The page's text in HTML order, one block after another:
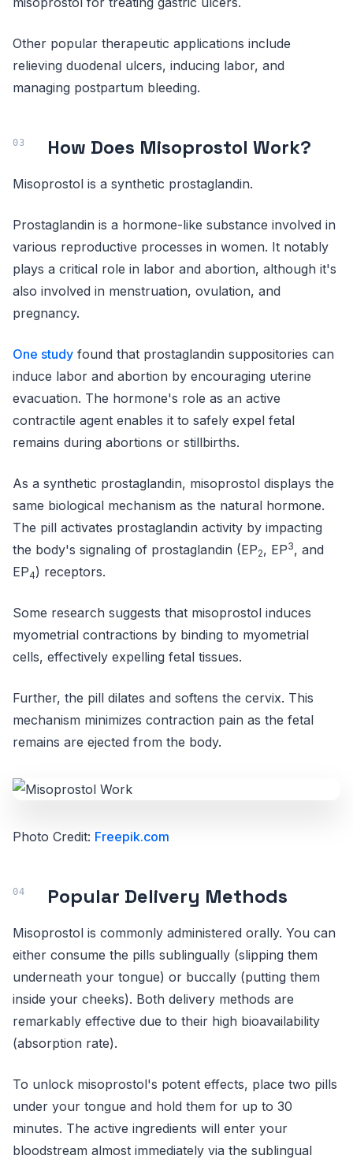
Other popular therapeutic applications include
relieving duodenal ulcers, inducing labor, and
managing postpartum bleeding.
How Does Misoprostol Work?
Misoprostol is a synthetic prostaglandin.
Prostaglandin is a hormone-like substance involved in
various reproductive processes in women. It notably
plays a critical role in labor and abortion, although it's
also involved in menstruation, ovulation, and
pregnancy.
One study found that prostaglandin suppositories can
induce labor and abortion by encouraging uterine
evacuation. The hormone's role as an active
contractile agent enables it to safely expel fetal
remains during abortions or stillbirths.
As a synthetic prostaglandin, misoprostol displays the
same biological mechanism as the natural hormone.
The pill activates prostaglandin activity by impacting
the body's signaling of prostaglandin (EP2, EP3, and
EP4) receptors.
Some research suggests that misoprostol induces
myometrial contractions by binding to myometrial
cells, effectively expelling fetal tissues.
Further, the pill dilates and softens the cervix. This
mechanism minimizes contraction pain as the fetal
remains are ejected from the body.
Photo Credit: Freepik.com
Popular Delivery Methods
Misoprostol is commonly administered orally. You can
either consume the pills sublingually (slipping them
underneath your tongue) or buccally (putting them
inside your cheeks). Both delivery methods are
remarkably effective due to their high bioavailability
(absorption rate).
To unlock misoprostol's potent effects, place two pills
under your tongue and hold them for up to 30
minutes. The active ingredients will enter your
bloodstream almost immediately via the sublingual